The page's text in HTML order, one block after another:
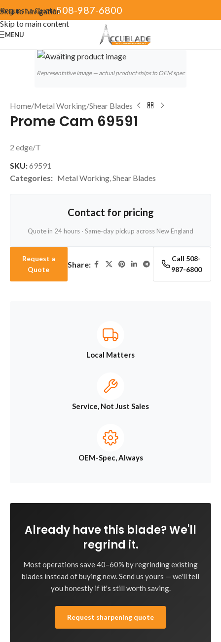
Skip to navigation
Skip to main content
Request a Quote508-987-6800
MENU
Click to enlarge
Representative image — actual product ships to OEM spec
Home/Metal Working/Shear Blades
Prome Cam 69591
2 edge/T
SKU:69591
Categories: Metal Working,Shear Blades
Contact for pricing
Quote in 24 hours · Same-day pickup across New England
Request a
Quote
Share:
Call 508-
987-6800
Local Matters
Service, Not Just Sales
OEM-Spec, Always
Already have this blade? We'll
regrind it.
Most operations save 40–60% by regrinding existing
blades instead of buying new. Send us yours — we'll tell
you honestly if it's still worth saving.
Request sharpening quote